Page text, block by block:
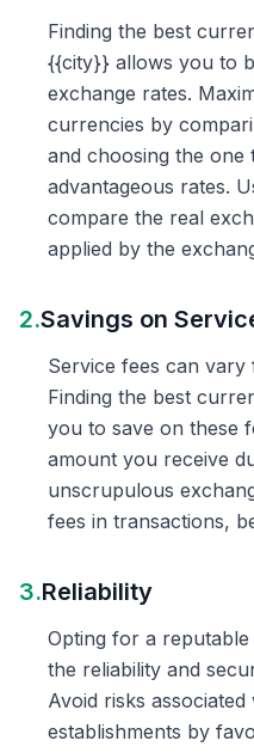
Finding the best
{{city}} allows you to
exchange rates.
currencies by
and choosing the
advantageous rates.
compare the real
applied by the
2.Savings on
Service fees can
Finding the best
you to save on these
amount you receive
unscrupulous
fees in transactions,
3.Reliability
Opting for a
the reliability and
Avoid risks
establishments by